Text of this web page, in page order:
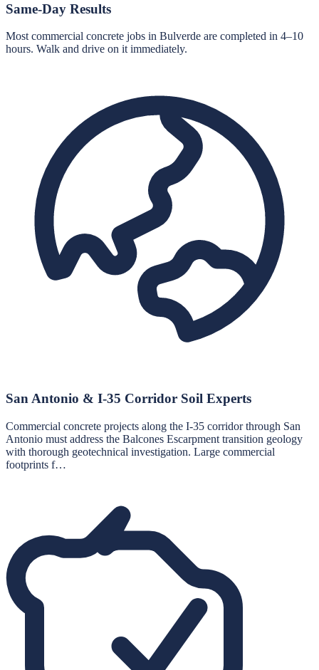
Same-Day Results
Most commercial concrete jobs in Bulverde are completed in 4–10
hours. Walk and drive on it immediately.
San Antonio & I-35 Corridor Soil Experts
Commercial concrete projects along the I-35 corridor through San
Antonio must address the Balcones Escarpment transition geology
with thorough geotechnical investigation. Large commercial
footprints f…